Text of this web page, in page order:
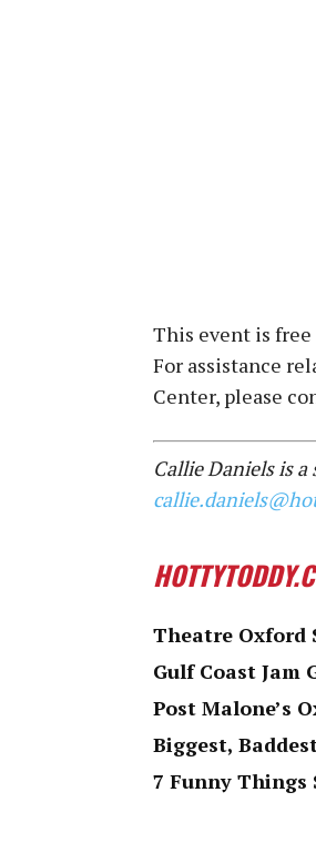
This event is
For assistance
Center, please
Callie Daniels is
Theatre Oxford
Gulf Coast Jam
Post Malone’s
Biggest,
7 Funny Things